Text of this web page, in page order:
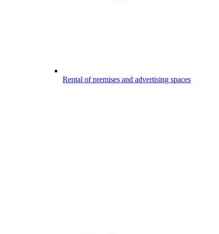
Rental of premises and advertising spaces